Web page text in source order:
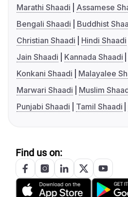
Marathi Shaadi
Assamese
Bengali Shaadi
Buddhist
Christian Shaadi
Hindi Shaadi
Jain Shaadi
Kannada Shaadi
Konkani Shaadi
Malayalee
Marwari Shaadi
Muslim
Punjabi Shaadi
Tamil Shaadi
Find us on: